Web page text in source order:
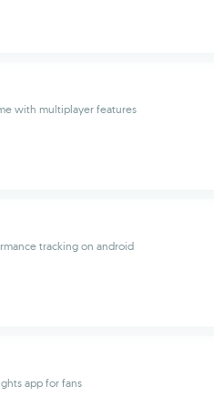
with multiplayer features
tracking on android
app for fans